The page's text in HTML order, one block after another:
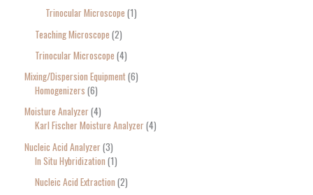
Trinocular Microscope 1
Teaching Microscope 2
Trinocular Microscope 4
Mixing/Dispersion Equipment 6
Homogenizers 6
Moisture Analyzer 4
Karl Fischer Moisture Analyzer 4
Nucleic Acid Analyzer 3
In Situ Hybridization 1
Nucleic Acid Extraction 2